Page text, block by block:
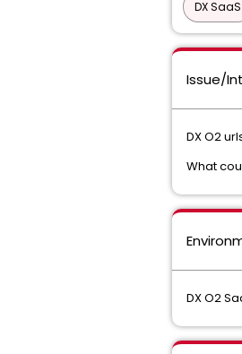
DX SaaS
Issue/
DX O2
What
DX O2